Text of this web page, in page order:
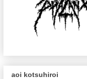
aoi kotsuhiroi